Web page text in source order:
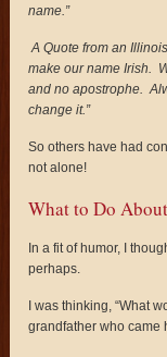
name.”
A Quote from an
make our name Irish.
and no apostrophe.
change it.”
So others have had
not alone!
What to Do
In a fit of humor, I
perhaps.
I was thinking, “What
grandfather who came